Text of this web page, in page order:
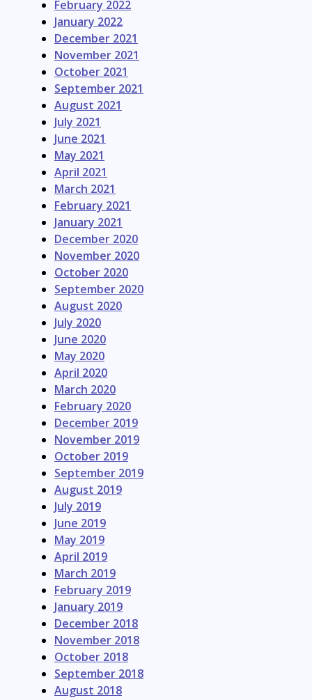
February 2022
January 2022
December 2021
November 2021
October 2021
September 2021
August 2021
July 2021
June 2021
May 2021
April 2021
March 2021
February 2021
January 2021
December 2020
November 2020
October 2020
September 2020
August 2020
July 2020
June 2020
May 2020
April 2020
March 2020
February 2020
December 2019
November 2019
October 2019
September 2019
August 2019
July 2019
June 2019
May 2019
April 2019
March 2019
February 2019
January 2019
December 2018
November 2018
October 2018
September 2018
August 2018